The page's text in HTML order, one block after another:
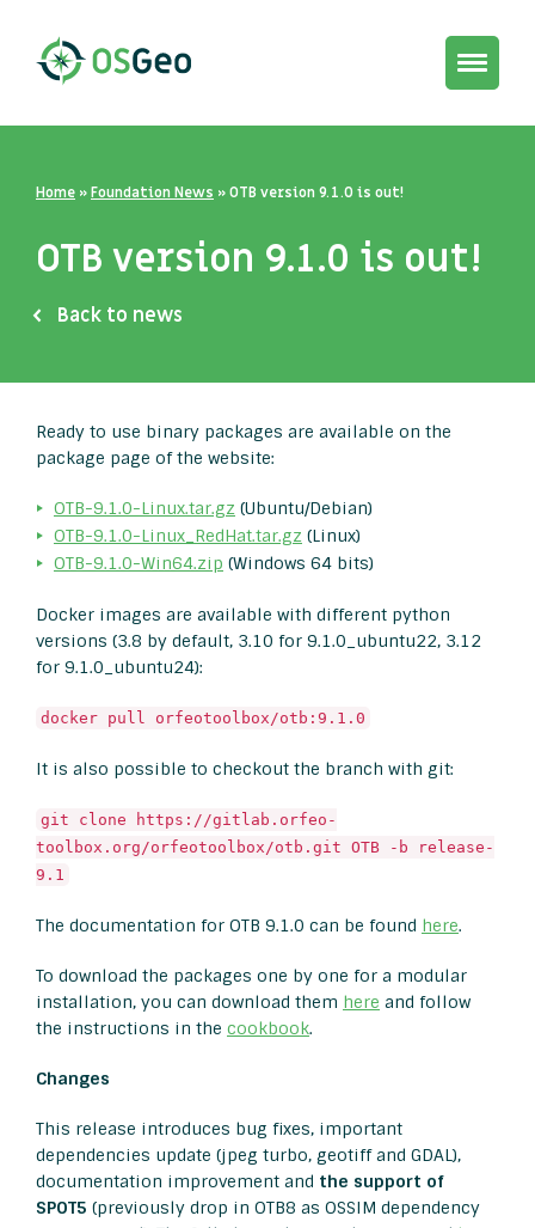
Toggle
Home »Foundation News »OTB version 9.1.0 is out!
OTB version 9.1.0 is out!
Back to news
Ready to use binary packages are available on the
package page of the website:
OTB-9.1.0-Linux.tar.gz (Ubuntu/Debian)
OTB-9.1.0-Linux_RedHat.tar.gz (Linux)
OTB-9.1.0-Win64.zip (Windows 64 bits)
Docker images are available with different python
versions (3.8 by default, 3.10 for 9.1.0_ubuntu22, 3.12
for 9.1.0_ubuntu24):
docker pull orfeotoolbox/otb:9.1.0
It is also possible to checkout the branch with git:
git clone https://gitlab.orfeo-
toolbox.org/orfeotoolbox/otb.git OTB -b release-
9.1
The documentation for OTB 9.1.0 can be found here.
To download the packages one by one for a modular
installation, you can download them here and follow
the instructions in the cookbook.
Changes
This release introduces bug fixes, important
dependencies update (jpeg turbo, geotiff and GDAL),
documentation improvement and the support of
SPOT5 (previously drop in OTB8 as OSSIM dependency